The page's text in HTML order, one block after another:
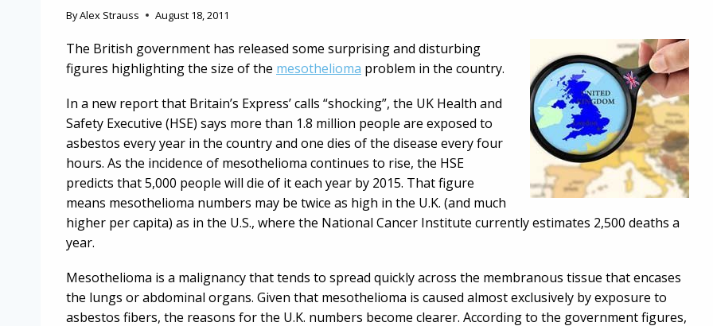
ByAlex Strauss August 18, 2011
The British government has released some surprising and disturbing
figures highlighting the size of the mesothelioma problem in the country.
In a new report that Britain’s Express’ calls “shocking”, the UK Health and
Safety Executive (HSE) says more than 1.8 million people are exposed to
asbestos every year in the country and one dies of the disease every four
hours. As the incidence of mesothelioma continues to rise, the HSE
predicts that 5,000 people will die of it each year by 2015. That figure
means mesothelioma numbers may be twice as high in the U.K. (and much
higher per capita) as in the U.S., where the National Cancer Institute currently estimates 2,500 deaths a
year.
Mesothelioma is a malignancy that tends to spread quickly across the membranous tissue that encases
the lungs or abdominal organs. Given that mesothelioma is caused almost exclusively by exposure to
asbestos fibers, the reasons for the U.K. numbers become clearer. According to the government figures,